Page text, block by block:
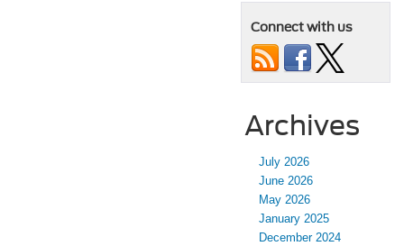
Connect with us
Archives
July 2026
June 2026
May 2026
January 2025
December 2024